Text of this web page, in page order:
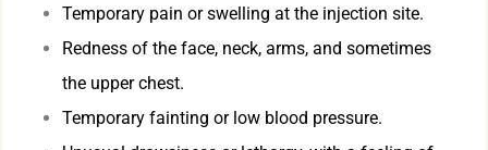
Temporary pain or swelling at the injection site.
Redness of the face, neck, arms, and sometimes
the upper chest.
Temporary fainting or low blood pressure.